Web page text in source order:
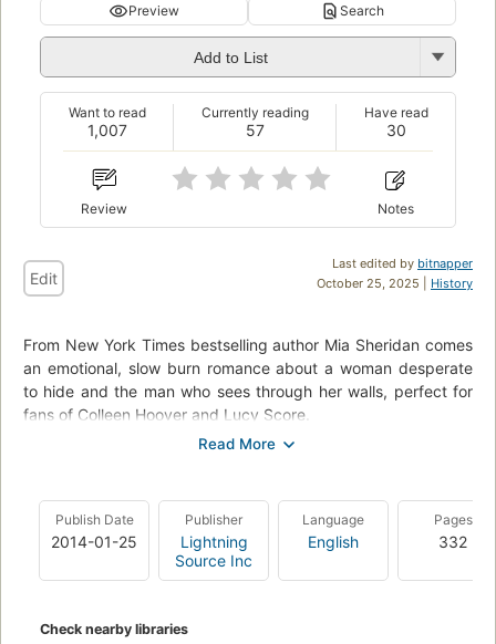
Preview Search
Add to List
1,007
Want to read
57
Currently reading
30
Have read
Review Notes
Last edited by bitnapper
October 25, 2025 | History
Edit
From New York Times bestselling author Mia Sheridan comes
an emotional, slow burn romance about a woman desperate
to hide and the man who sees through her walls, perfect for
fans of Colleen Hoover and Lucy Score.
I wanted to lose myself in the small town of Pelion, Maine. To
blood. The coldness of a gun against my skin. For six months,
each breath has been a reminder that I survived--and my dad
didn't. I'm almost safe again. But the moment I meet Archer
Hale, my entire world tilts on its axis . . . and never rights itself
Until I trespass into his strange, silent, and isolated world,
Publish Date
2014-01-25
Publisher
Lightning
Source Inc
Language
English
Pages
332
Check nearby libraries